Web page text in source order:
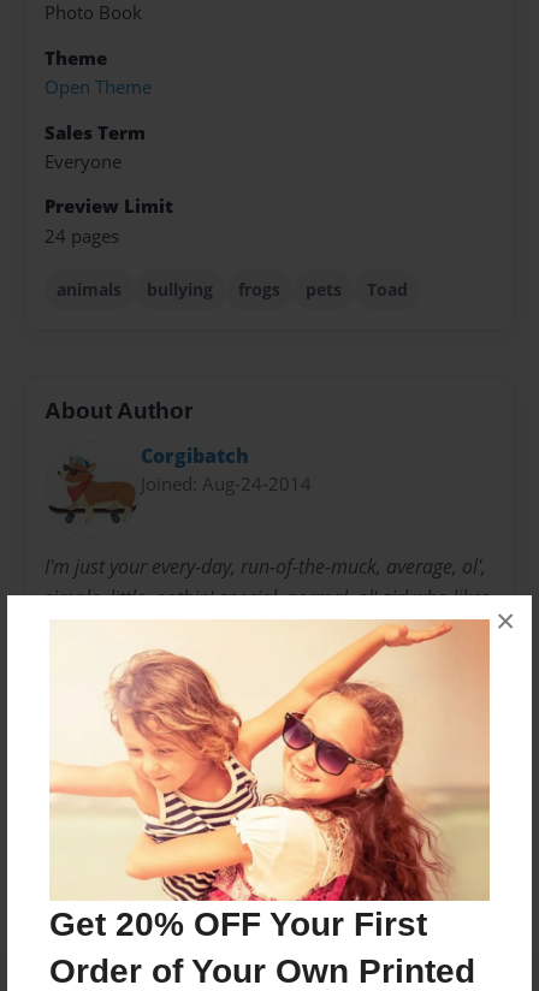
Get 20% OFF Your First
Order of Your Own Printed
×
Photo Book
Theme
Open Theme
Sales Term
Everyone
Preview Limit
24 pages
animals bullying frogs pets Toad
About Author
Corgibatch
Joined: Aug-24-2014
I'm just your every-day, run-of-the-muck, average, ol',
simple, little, nothin'-special, normal, ol' girl who likes
to write. I once had a pet toad named Nelly and I
thought she was really cool, so I can't really relate to
Delaine. Now that I think about it, Nelly might've been
a frog. She was cool nonetheless.
Messages from the Author
No author messages are available for this book.